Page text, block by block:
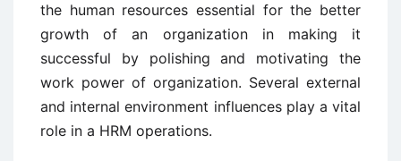
the human resources essential for the better
growth of an organization in making it
successful by polishing and motivating the
work power of organization. Several external
and internal environment influences play a vital
role in a HRM operations.